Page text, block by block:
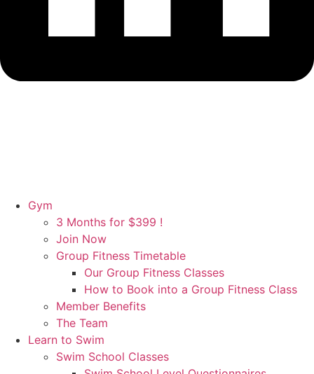
Gym
3 Months for $399 !
Join Now
Group Fitness Timetable
Our Group Fitness Classes
How to Book into a Group Fitness Class
Member Benefits
The Team
Learn to Swim
Swim School Classes